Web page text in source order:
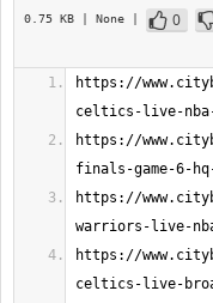
0.75 KB | None | 0
https://
https://
https://
https://